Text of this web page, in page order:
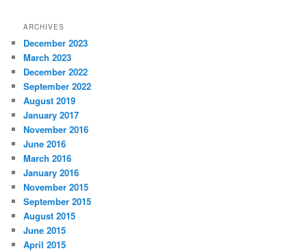
ARCHIVES
December 2023
March 2023
December 2022
September 2022
August 2019
January 2017
November 2016
June 2016
March 2016
January 2016
November 2015
September 2015
August 2015
June 2015
April 2015